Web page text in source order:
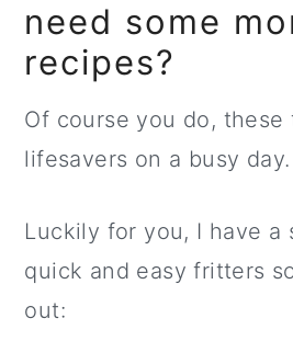
need some
recipes?
Of course you do, these
lifesavers on a busy day.
Luckily for you, I have a
quick and easy fritters
out: